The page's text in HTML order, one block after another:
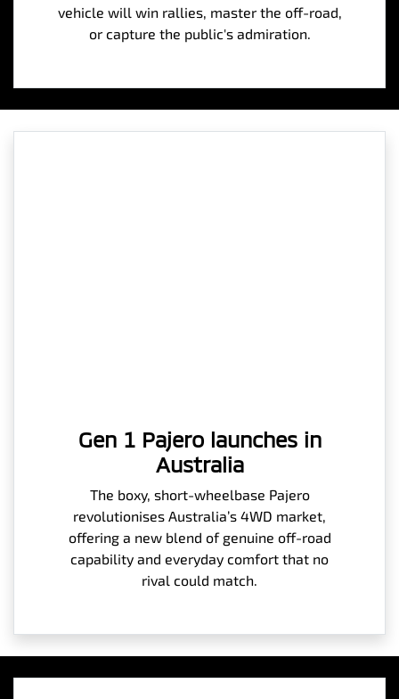
vehicle will win rallies, master the off-road,
or capture the public's admiration.
Gen 1 Pajero launches in
Australia
The boxy, short-wheelbase Pajero
revolutionises Australia’s 4WD market,
offering a new blend of genuine off-road
capability and everyday comfort that no
rival could match.